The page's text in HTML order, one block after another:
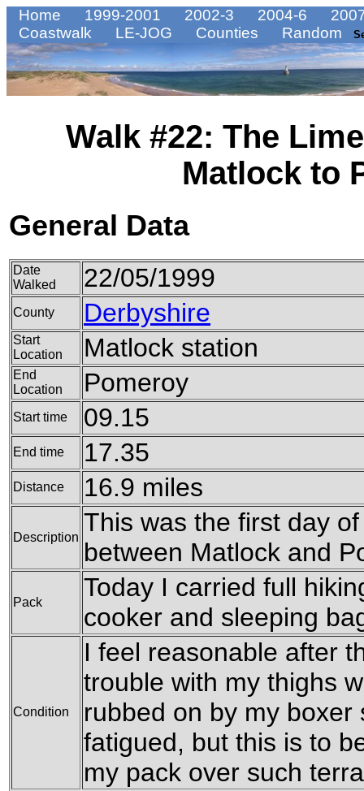
Home 1999-2001 2002-3 2004-6
Coastwalk
LE-JOG Counties Random
Walk #22: The
Matlock to
General Data
Date
Walked
22/05/1999
County Derbyshire
Start
Location
Matlock station
End
Location
Pomeroy
Start time 09.15
End time 17.35
Distance 16.9 miles
Description
This was the first day
between Matlock and
Pack
Today I carried full
cooker and sleeping
Condition
I feel reasonable after
trouble with my thighs
rubbed on by my boxer
fatigued, but this is to
my pack over such